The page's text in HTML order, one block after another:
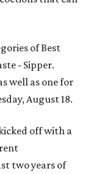
of Best
- Sipper.
well as one for
August 18.
off with a
two years of